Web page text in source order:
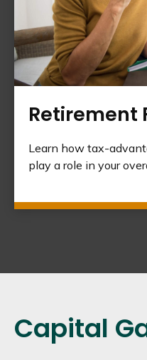
Retirement
Learn how tax-
play a role in your
Capital